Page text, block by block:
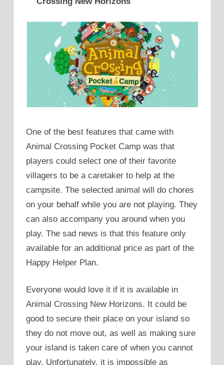
One of the best features that came with
Animal Crossing Pocket Camp was that
players could select one of their favorite
villagers to be a caretaker to help at the
campsite. The selected animal will do chores
on your behalf while you are not playing. They
can also accompany you around when you
play. The sad news is that this feature only
available for an additional price as part of the
Happy Helper Plan.
Everyone would love it if it is available in
Animal Crossing New Horizons. It could be
good to secure their place on your island so
they do not move out, as well as making sure
your island is taken care of when you cannot
play. Unfortunately, it is impossible as